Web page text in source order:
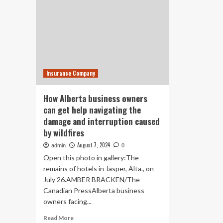
Insurance Company
How Alberta business owners
can get help navigating the
damage and interruption caused
by wildfires
admin August 7, 2024 0
Open this photo in gallery:The
remains of hotels in Jasper, Alta., on
July 26.AMBER BRACKEN/The
Canadian PressAlberta business
owners facing...
Read MoreRead